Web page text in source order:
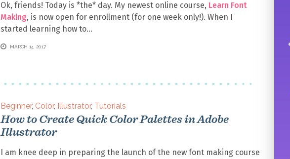
Ok, friends! Today is *the* day. My newest online course, Learn Font
Making, is now open for enrollment (for one week only!). When I
started learning how to
MARCH 14, 2017
Beginner, Color, Illustrator, Tutorials
How to Create Quick Color Palettes in Adobe
Illustrator
I am knee deep in preparing the launch of the new font making course